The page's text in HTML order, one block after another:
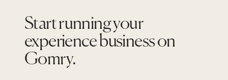
Start running your
experience business on
Gomry.